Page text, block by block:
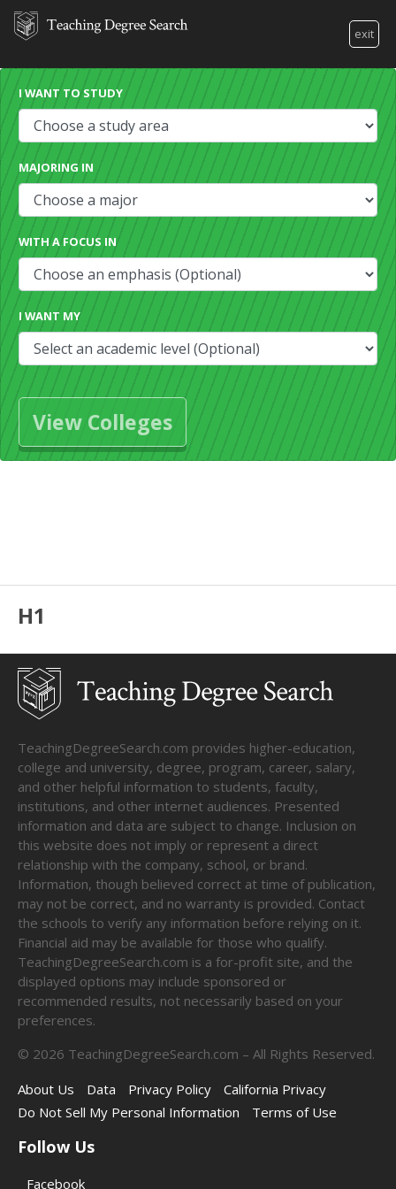
exit
I WANT TO STUDY
MAJORING IN
WITH A FOCUS IN
I WANT MY
View Colleges
H1
TeachingDegreeSearch.com provides higher-education,
college and university, degree, program, career, salary,
and other helpful information to students, faculty,
institutions, and other internet audiences. Presented
information and data are subject to change. Inclusion on
this website does not imply or represent a direct
relationship with the company, school, or brand.
Information, though believed correct at time of publication,
may not be correct, and no warranty is provided. Contact
the schools to verify any information before relying on it.
Financial aid may be available for those who qualify.
TeachingDegreeSearch.com is a for-profit site, and the
displayed options may include sponsored or
recommended results, not necessarily based on your
preferences.
© 2026 TeachingDegreeSearch.com – All Rights Reserved.
About Us
Data Privacy Policy
California Privacy
Do Not Sell My Personal Information
Terms of Use
Follow Us
Facebook